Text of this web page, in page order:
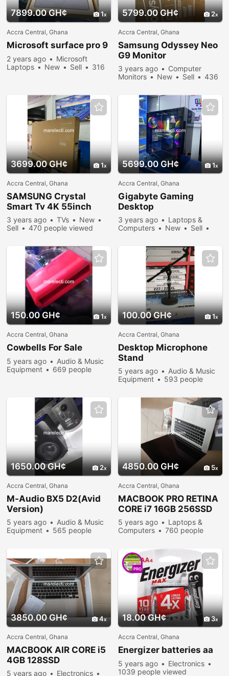
7899.00 GH¢ 1
Accra Central, Ghana
Microsoft surface pro 9
2 years ago
Microsoft
Laptops
New Sell
316
5799.00 GH¢ 2
Accra Central, Ghana
Samsung Odyssey Neo
G9 Monitor
3 years ago
Computer
Monitors
New Sell
436
3699.00 GH¢ 1
Accra Central, Ghana
SAMSUNG Crystal
Smart Tv 4K 55inch
3 years ago TVs
New
Sell
470 people viewed
5699.00 GH¢ 1
Accra Central, Ghana
Gigabyte Gaming
Desktop
3 years ago
Laptops &
Computers
New
Sell
150.00 GH¢ 1
Accra Central, Ghana
Cowbells For Sale
5 years ago
Audio & Music
Equipment
669 people
100.00 GH¢ 1
Accra Central, Ghana
Desktop Microphone
Stand
5 years ago
Audio & Music
Equipment
593 people
1650.00 GH¢ 2
Accra Central, Ghana
M-Audio BX5 D2(Avid
Version)
5 years ago
Audio & Music
Equipment
565 people
4850.00 GH¢ 5
Accra Central, Ghana
MACBOOK PRO RETINA
CORE i7 16GB 256SSD
5 years ago
Laptops &
Computers
760 people
3850.00 GH¢ 4
Accra Central, Ghana
MACBOOK AIR CORE i5
4GB 128SSD
5 years ago Electronics
18.00 GH¢ 3
PRO
Accra Central, Ghana
Energizer batteries aa
5 years ago
Electronics
1039 people viewed